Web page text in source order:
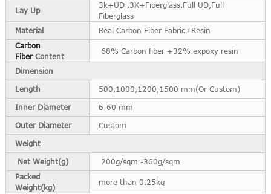
Lay Up
3k+UD ,3K+Fiberglass,Full UD,Full
Fiberglass
Material
Real Carbon Fiber Fabric+Resin
Carbon
FiberContent
68% Carbon fiber +32% expoxy resin
Dimension
Length 500,1000,1200,1500 mm(Or Custom)
Inner Diameter 6-60 mm
Outer Diameter Custom
Weight
Net Weight(g)
200g/sqm -360g/sqm
Packed
Weight(kg)
more than 0.25kg